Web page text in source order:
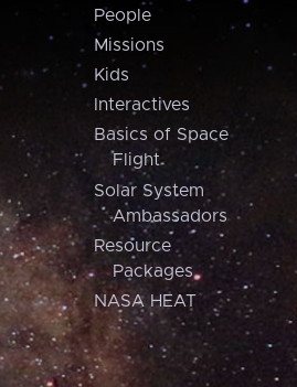
People
Missions
Kids
Interactives
Basics of Space
Flight
Solar System
Ambassadors
Resource
Packages
NASA HEAT